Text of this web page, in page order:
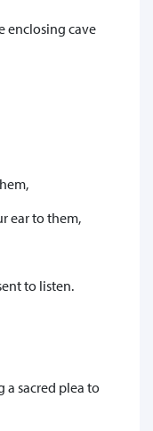
enclosing cave
ear to them,
to listen.
a sacred plea to